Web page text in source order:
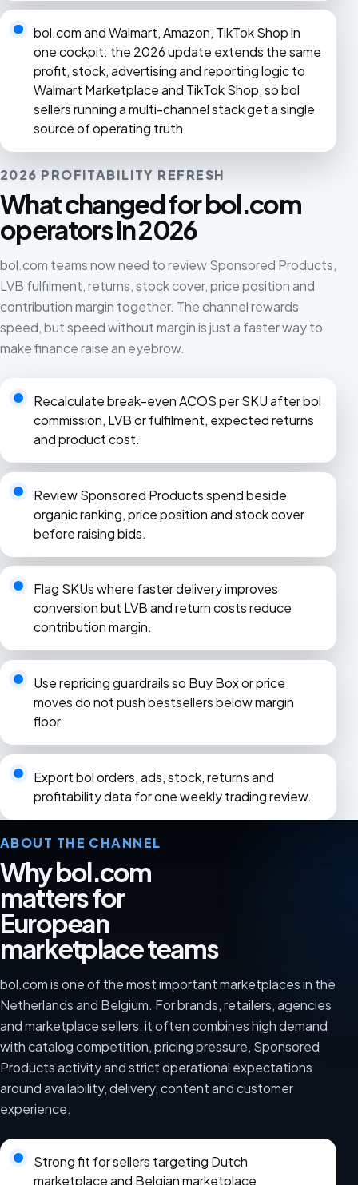
bol.com and Walmart, Amazon, TikTok Shop in
one cockpit: the 2026 update extends the same
profit, stock, advertising and reporting logic to
Walmart Marketplace and TikTok Shop, so bol
sellers running a multi-channel stack get a single
source of operating truth.
2026 PROFITABILITY REFRESH
What changed for bol.com
operators in 2026
bol.com teams now need to review Sponsored Products,
LVB fulfilment, returns, stock cover, price position and
contribution margin together. The channel rewards
speed, but speed without margin is just a faster way to
make finance raise an eyebrow.
Recalculate break-even ACOS per SKU after bol
commission, LVB or fulfilment, expected returns
and product cost.
Review Sponsored Products spend beside
organic ranking, price position and stock cover
before raising bids.
Flag SKUs where faster delivery improves
conversion but LVB and return costs reduce
contribution margin.
Use repricing guardrails so Buy Box or price
moves do not push bestsellers below margin
floor.
Export bol orders, ads, stock, returns and
profitability data for one weekly trading review.
ABOUT THE CHANNEL
Why bol.com
matters for
European
marketplace teams
bol.com is one of the most important marketplaces in the
Netherlands and Belgium. For brands, retailers, agencies
and marketplace sellers, it often combines high demand
with catalog competition, pricing pressure, Sponsored
Products activity and strict operational expectations
around availability, delivery, content and customer
experience.
Strong fit for sellers targeting Dutch
marketplace and Belgian marketplace